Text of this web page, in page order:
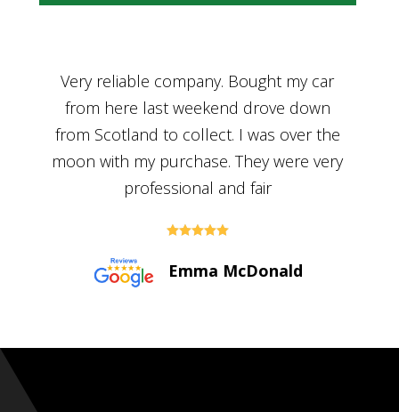
Bought a car from Car House of Britian
through Adam and I can’t thank him
enough for his assistance and very
professional manner, from chatting with